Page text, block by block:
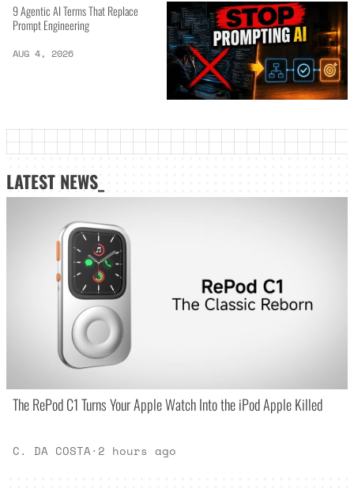
9 Agentic AI Terms That Replace
Prompt Engineering
AUG 4, 2026
LATEST NEWS_
The RePod C1 Turns Your Apple Watch Into the iPod Apple Killed
C. DA COSTA· 2 hours ago